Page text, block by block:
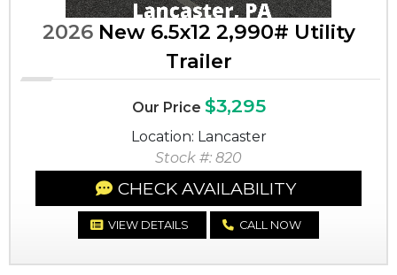
2026New 6.5x12 2,990# Utility
Trailer
Our Price $3,295
Location: Lancaster
Stock #: 820
CHECK AVAILABILITY
VIEW DETAILS CALL NOW